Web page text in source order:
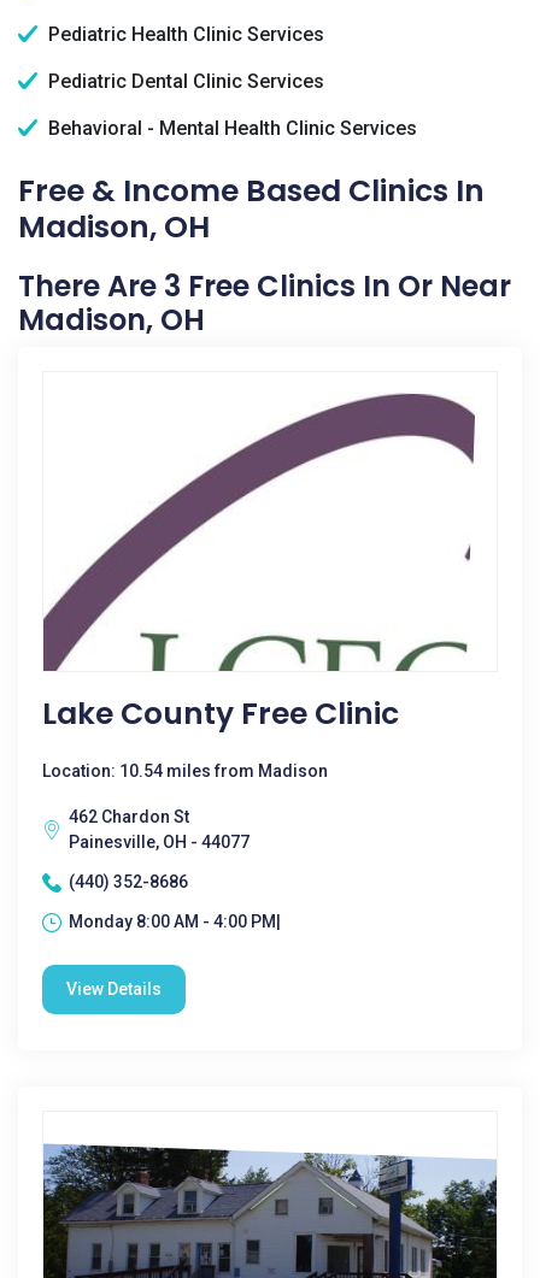
Pediatric Health Clinic Services
Pediatric Dental Clinic Services
Behavioral - Mental Health Clinic Services
Free & Income Based Clinics In
Madison, OH
There Are 3 Free Clinics In Or Near
Madison, OH
Lake County Free Clinic
Location: 10.54 miles from Madison
462 Chardon St
Painesville, OH - 44077
(440) 352-8686
Monday 8:00 AM - 4:00 PM|
View Details